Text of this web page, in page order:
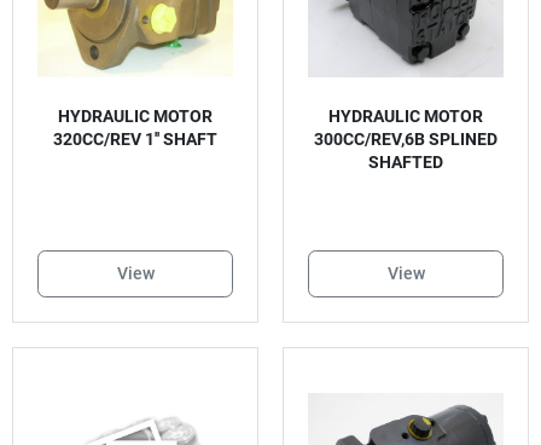
HYDRAULIC MOTOR
320CC/REV 1'' SHAFT
View
HYDRAULIC MOTOR
300CC/REV,6B SPLINED
SHAFTED
View